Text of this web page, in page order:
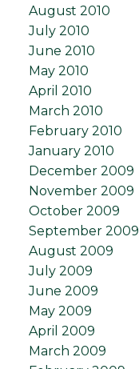
August 2010
July 2010
June 2010
May 2010
April 2010
March 2010
February 2010
January 2010
December 2009
November 2009
October 2009
September 2009
August 2009
July 2009
June 2009
May 2009
April 2009
March 2009